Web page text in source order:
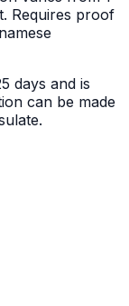
Requires proof
days and is
can be made
.